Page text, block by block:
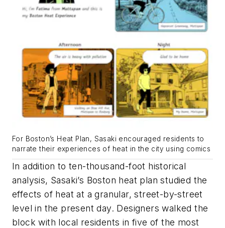
For Boston’s Heat Plan, Sasaki encouraged residents to
narrate their experiences of heat in the city using comics
In addition to ten-thousand-foot historical
analysis, Sasaki’s Boston heat plan studied the
effects of heat at a granular, street-by-street
level in the present day. Designers walked the
block with local residents in five of the most